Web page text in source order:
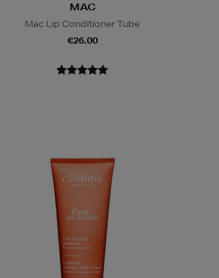
MAC
Mac Lip Conditioner Tube
€26.00